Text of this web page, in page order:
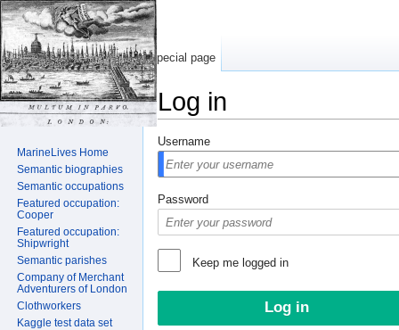
Log in
Username
Password
Keep me logged in
Special page
MarineLives Home
Semantic biographies
Semantic occupations
Featured occupation:
Cooper
Featured occupation:
Shipwright
Semantic parishes
Company of Merchant
Adventurers of London
Clothworkers
Kaggle test data set